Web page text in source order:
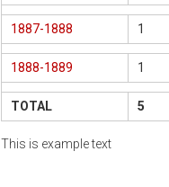
1887-1888 1
1888-1889 1
TOTAL 5
This is example text